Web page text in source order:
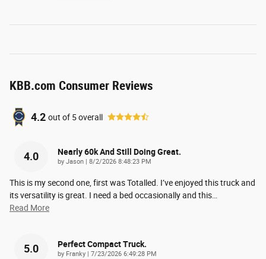
KBB.com Consumer Reviews
4.2 out of 5overall
4.0 Nearly 60k And Still Doing Great.
by Jason | on
8/2/2026 8:48:23 PM
This is my second one, first was Totalled. I’ve enjoyed this truck and
its versatility is great. I need a bed occasionally and this
Read More
5.0 Perfect Compact Truck.
by Franky | on
7/23/2026 6:49:28 PM